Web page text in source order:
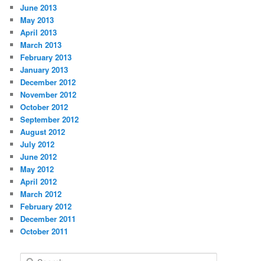
June 2013
May 2013
April 2013
March 2013
February 2013
January 2013
December 2012
November 2012
October 2012
September 2012
August 2012
July 2012
June 2012
May 2012
April 2012
March 2012
February 2012
December 2011
October 2011